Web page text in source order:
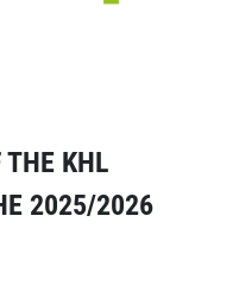
THE KHL
2025/2026